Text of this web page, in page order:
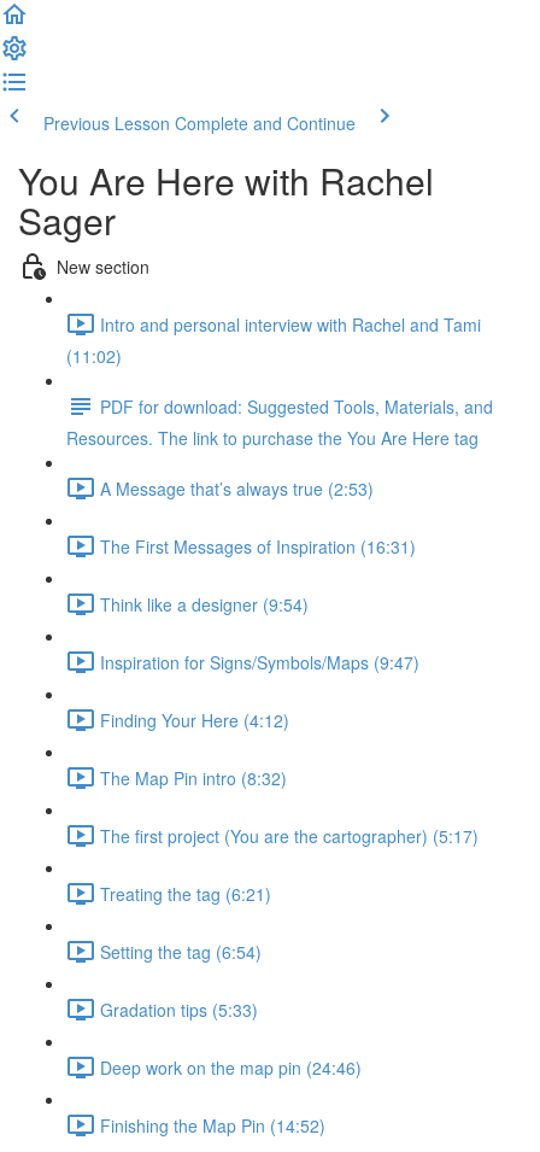
Previous Lesson Complete and Continue
You Are Here with Rachel
Sager
New section
Intro and personal interview with Rachel and Tami
(11:02)
PDF for download: Suggested Tools, Materials, and
Resources. The link to purchase the You Are Here tag
A Message that’s always true (2:53)
The First Messages of Inspiration (16:31)
Think like a designer (9:54)
Inspiration for Signs/Symbols/Maps (9:47)
Finding Your Here (4:12)
The Map Pin intro (8:32)
The first project (You are the cartographer) (5:17)
Treating the tag (6:21)
Setting the tag (6:54)
Gradation tips (5:33)
Deep work on the map pin (24:46)
Finishing the Map Pin (14:52)